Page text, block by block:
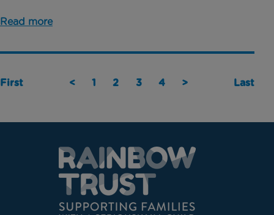
Read more
First < 1 2 3 4 > Last